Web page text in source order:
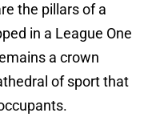
the pillars of a
in a League One
a crown
of sport that